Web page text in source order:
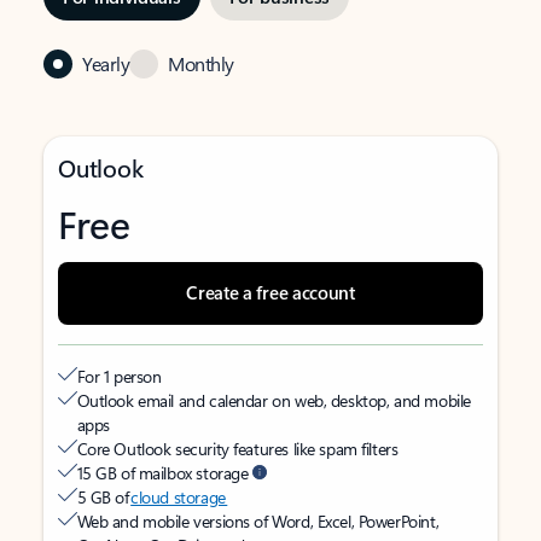
Yearly Monthly
Outlook
Free
Create a free account
For 1 person
Outlook email and calendar on web, desktop, and mobile
apps
Core Outlook security features like spam filters
15 GB of mailbox storage
5 GB ofcloud storage
Web and mobile versions of Word, Excel, PowerPoint,